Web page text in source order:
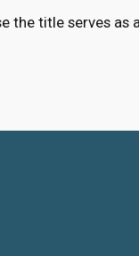
the title serves